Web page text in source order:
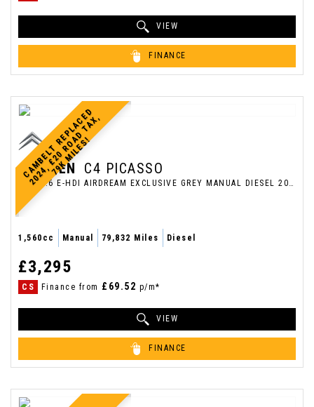
VIEW
FINANCE
C
A
M
B
E
L
T
R
E
P
L
A
C
E
D
2
0
2
4
,
£
2
0
R
O
A
D
T
A
X
,
7
9
K
M
I
L
E
S
!
CITROEN C4 PICASSO
MPV 1.6 E-HDI AIRDREAM EXCLUSIVE GREY MANUAL DIESEL 2013 (2013/13)
1,560cc Manual 79,832 Miles Diesel
£3,295
CS Finance from £69.52 p/m*
VIEW
FINANCE